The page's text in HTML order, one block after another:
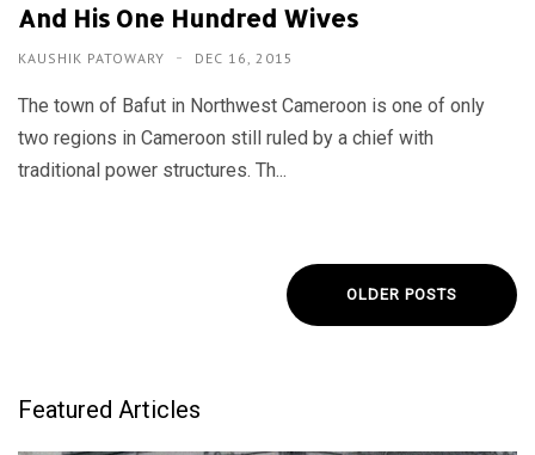
And His One Hundred Wives
KAUSHIK PATOWARY DEC 16, 2015
The town of Bafut in Northwest Cameroon is one of only
two regions in Cameroon still ruled by a chief with
traditional power structures. Th...
OLDER POSTS
Featured Articles